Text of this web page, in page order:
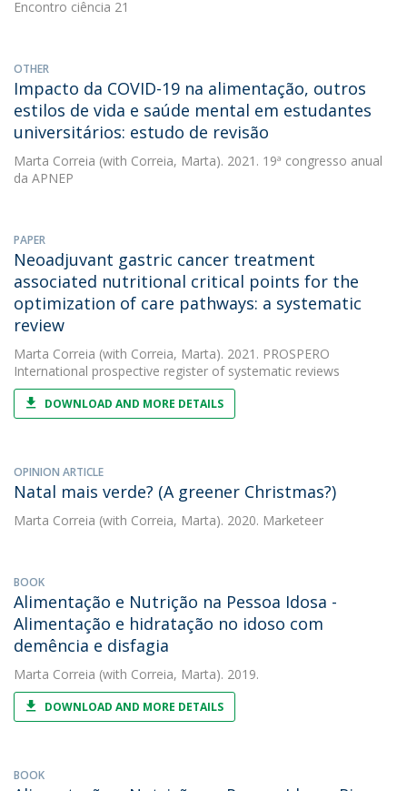
Encontro ciência 21
OTHER
Impacto da COVID-19 na alimentação, outros
estilos de vida e saúde mental em estudantes
universitários: estudo de revisão
Marta Correia (with Correia, Marta). 2021. 19ª congresso anual
da APNEP
PAPER
Neoadjuvant gastric cancer treatment
associated nutritional critical points for the
optimization of care pathways: a systematic
review
Marta Correia (with Correia, Marta). 2021. PROSPERO
International prospective register of systematic reviews
DOWNLOAD AND MORE DETAILS
OPINION ARTICLE
Natal mais verde? (A greener Christmas?)
Marta Correia (with Correia, Marta). 2020. Marketeer
BOOK
Alimentação e Nutrição na Pessoa Idosa -
Alimentação e hidratação no idoso com
demência e disfagia
Marta Correia (with Correia, Marta). 2019.
DOWNLOAD AND MORE DETAILS
BOOK